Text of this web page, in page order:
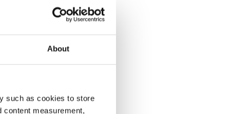
About
such as cookies to store
content measurement,